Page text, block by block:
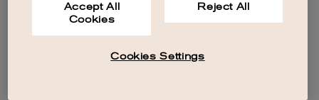
Accept All
Cookies
Reject All
Cookies Settings